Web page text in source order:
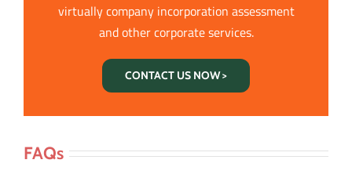
virtually company incorporation assessment
and other corporate services.
CONTACT US NOW >
FAQs